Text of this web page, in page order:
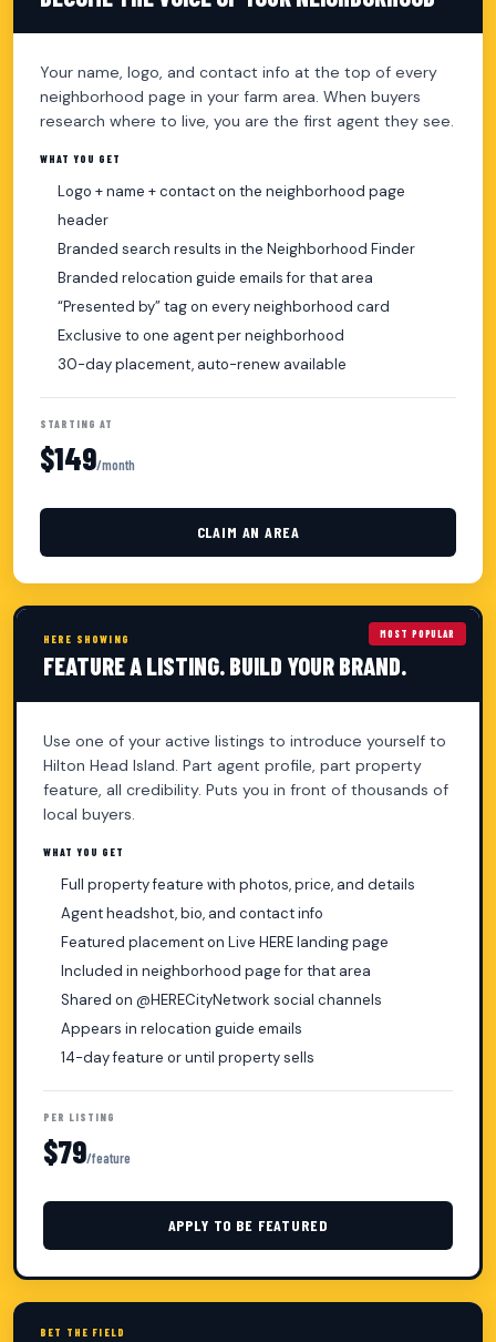
Your name, logo, and contact info at the top of every
neighborhood page in your farm area. When buyers
research where to live, you are the first agent they see.
WHAT YOU GET
Logo + name + contact on the neighborhood page
header
Branded search results in the Neighborhood Finder
Branded relocation guide emails for that area
“Presented by” tag on every neighborhood card
Exclusive to one agent per neighborhood
30-day placement, auto-renew available
STARTING AT
$149/month
CLAIM AN AREA
MOST POPULAR
HERE SHOWING
FEATURE A LISTING. BUILD YOUR BRAND.
Use one of your active listings to introduce yourself to
Hilton Head Island. Part agent profile, part property
feature, all credibility. Puts you in front of thousands of
local buyers.
WHAT YOU GET
Full property feature with photos, price, and details
Agent headshot, bio, and contact info
Featured placement on Live HERE landing page
Included in neighborhood page for that area
Shared on @HERECityNetwork social channels
Appears in relocation guide emails
14-day feature or until property sells
PER LISTING
$79/feature
APPLY TO BE FEATURED
BET THE FIELD